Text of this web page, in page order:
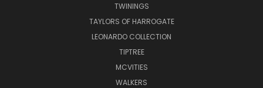
TWININGS
TAYLORS OF HARROGATE
LEONARDO COLLECTION
TIPTREE
MCVITIES
WALKERS